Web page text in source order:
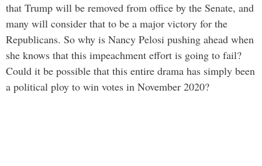
that Trump will be removed from office by the Senate, and
many will consider that to be a major victory for the
Republicans. So why is Nancy Pelosi pushing ahead when
she knows that this impeachment effort is going to fail?
Could it be possible that this entire drama has simply been
a political ploy to win votes in November 2020?